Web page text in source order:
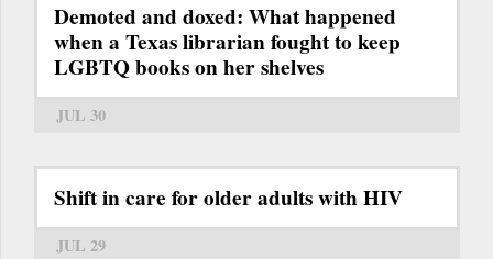
Demoted and doxed: What happened
when a Texas librarian fought to keep
LGBTQ books on her shelves
JUL 30
Shift in care for older adults with HIV
JUL 29